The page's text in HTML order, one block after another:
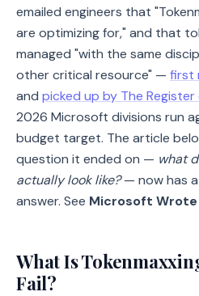
emailed engineers that
are optimizing for," and that
managed "with the same
other critical resource" — first
and picked up by The
2026 Microsoft divisions run
budget target. The article
question it ended on — what
actually look like?— now has
answer. See Microsoft Wrote
What Is
Fail?